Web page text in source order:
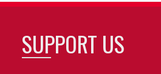
SUPPORT US